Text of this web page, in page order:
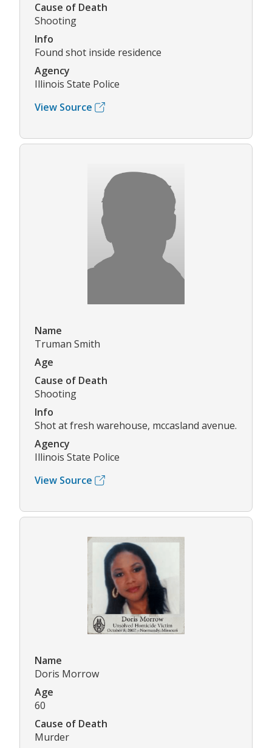
Cause of Death
Shooting
Info
Found shot inside residence
Agency
Illinois State Police
View Source
Name
Truman Smith
Age
Cause of Death
Shooting
Info
Shot at fresh warehouse, mccasland avenue.
Agency
Illinois State Police
View Source
Name
Doris Morrow
Age
60
Cause of Death
Murder